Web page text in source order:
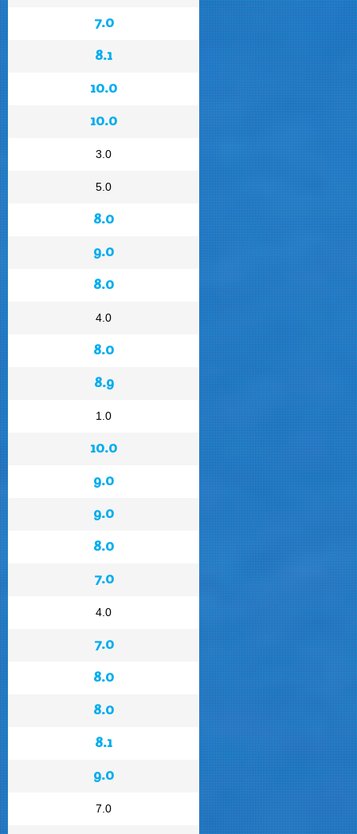
7.0
8.1
10.0
10.0
3.0
5.0
8.0
9.0
8.0
4.0
8.0
8.9
1.0
10.0
9.0
9.0
8.0
7.0
4.0
7.0
8.0
8.0
8.1
9.0
7.0